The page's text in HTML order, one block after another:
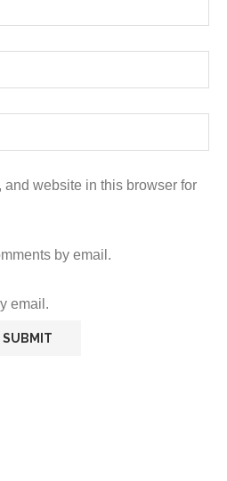
and website in this browser for
by email.
email.